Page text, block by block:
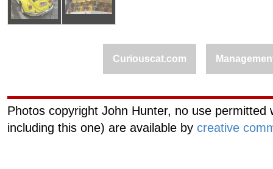
Curiouscat.com
Photos copyright John Hunter, no use
including this one) are available by creative